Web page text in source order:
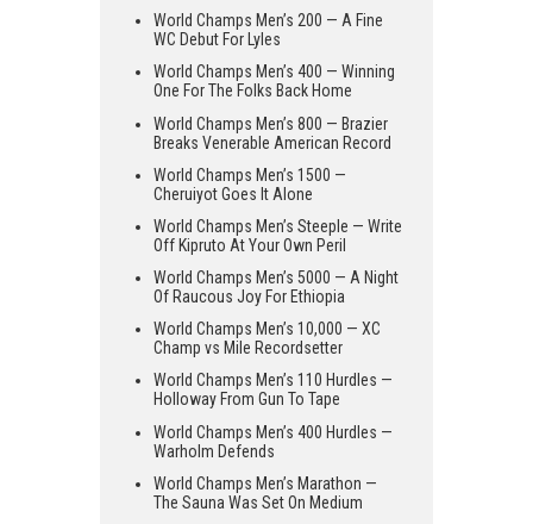
World Champs Men’s 200 — A Fine
WC Debut For Lyles
World Champs Men’s 400 — Winning
One For The Folks Back Home
World Champs Men’s 800 — Brazier
Breaks Venerable American Record
World Champs Men’s 1500 —
Cheruiyot Goes It Alone
World Champs Men’s Steeple — Write
Off Kipruto At Your Own Peril
World Champs Men’s 5000 — A Night
Of Raucous Joy For Ethiopia
World Champs Men’s 10,000 — XC
Champ vs Mile Recordsetter
World Champs Men’s 110 Hurdles —
Holloway From Gun To Tape
World Champs Men’s 400 Hurdles —
Warholm Defends
World Champs Men’s Marathon —
The Sauna Was Set On Medium